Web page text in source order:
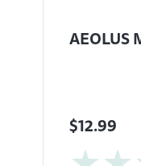
AEOLUS
$12.99